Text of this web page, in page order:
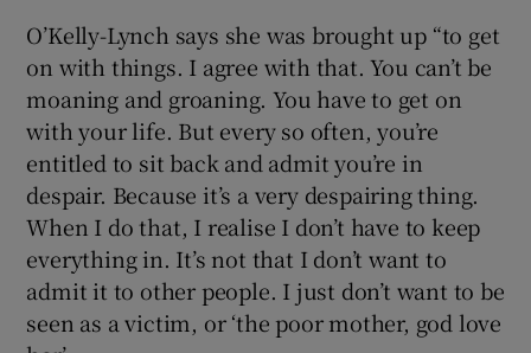
O’Kelly-Lynch says she was brought up “to get
on with things. I agree with that. You can’t be
moaning and groaning. You have to get on
with your life. But every so often, you’re
entitled to sit back and admit you’re in
despair. Because it’s a very despairing thing.
When I do that, I realise I don’t have to keep
everything in. It’s not that I don’t want to
admit it to other people. I just don’t want to be
seen as a victim, or ‘the poor mother, god love